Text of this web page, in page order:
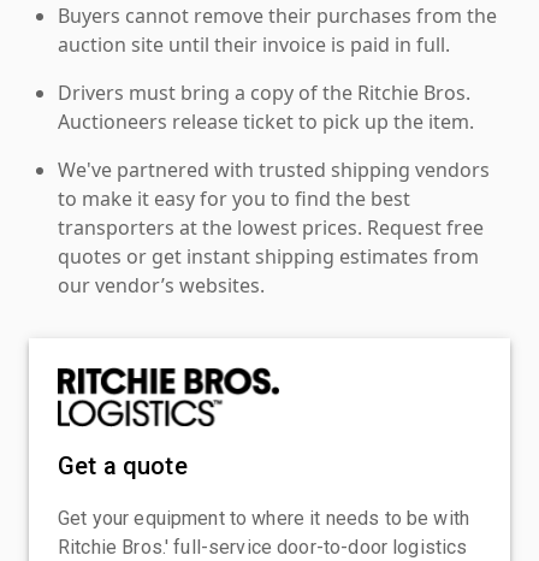
Buyers cannot remove their purchases from the
auction site until their invoice is paid in full.
Drivers must bring a copy of the Ritchie Bros.
Auctioneers release ticket to pick up the item.
We've partnered with trusted shipping vendors
to make it easy for you to find the best
transporters at the lowest prices. Request free
quotes or get instant shipping estimates from
our vendor’s websites.
Get a quote
Get your equipment to where it needs to be with
Ritchie Bros.' full-service door-to-door logistics